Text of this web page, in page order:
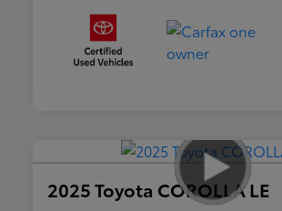
2025 Toyota COROLLA LE